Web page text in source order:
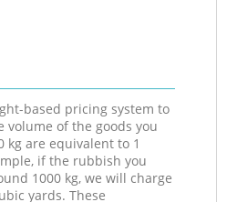
based pricing system to
volume of the goods you
kg are equivalent to 1
if the rubbish you
1000 kg, we will charge
yards. These